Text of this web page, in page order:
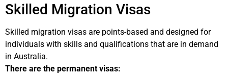
Skilled Migration Visas
Skilled migration visas are points-based and designed for
individuals with skills and qualifications that are in demand
in Australia.
There are the permanent visas: